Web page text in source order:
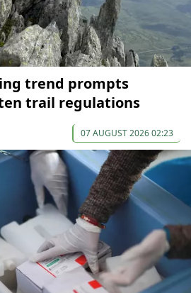
trend prompts
trail regulations
07 AUGUST 2026 02:23